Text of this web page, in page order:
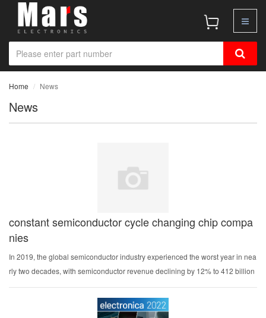
Home News
News
constant semiconductor cycle changing chip compa
nies
In 2019, the global semiconductor industry experienced the worst year in nea
rly two decades, with semiconductor revenue declining by 12% to 412 billion
US dollars. In 2021, the sales of the global semiconductor industry will reach